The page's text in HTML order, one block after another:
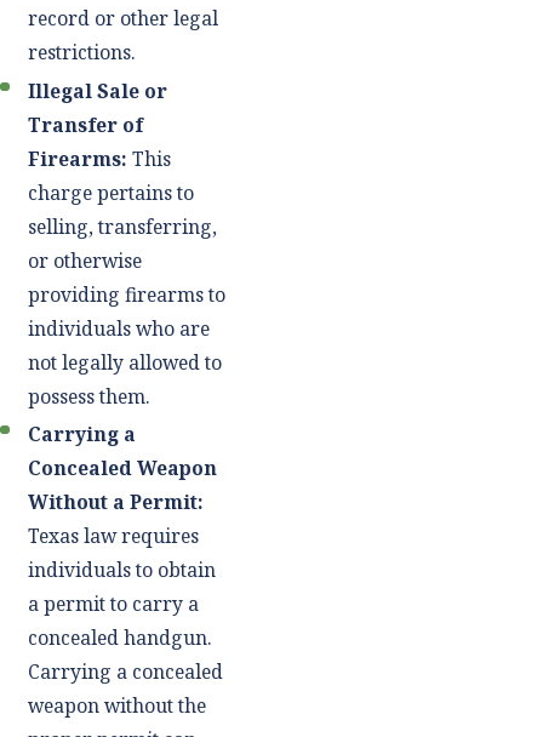
record or other legal
restrictions.
Illegal Sale or
Transfer of
Firearms: This
charge pertains to
selling, transferring,
or otherwise
providing firearms to
individuals who are
not legally allowed to
possess them.
Carrying a
Concealed Weapon
Without a Permit:
Texas law requires
individuals to obtain
a permit to carry a
concealed handgun.
Carrying a concealed
weapon without the